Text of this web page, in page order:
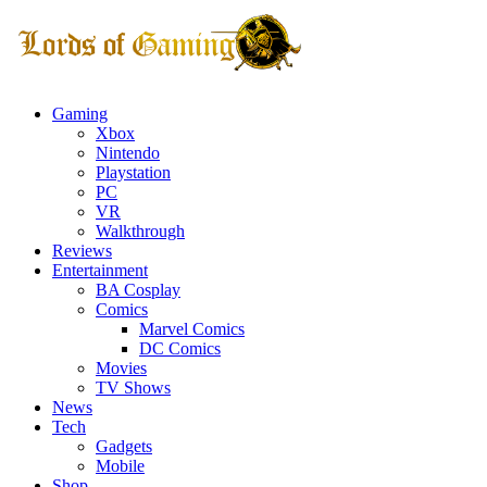
Gaming
Xbox
Nintendo
Playstation
PC
VR
Walkthrough
Reviews
Entertainment
BA Cosplay
Comics
Marvel Comics
DC Comics
Movies
TV Shows
News
Tech
Gadgets
Mobile